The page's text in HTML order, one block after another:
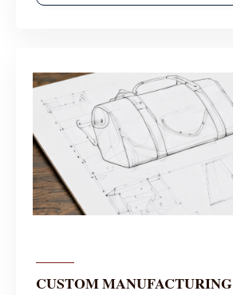
CUSTOM MANUFACTURING